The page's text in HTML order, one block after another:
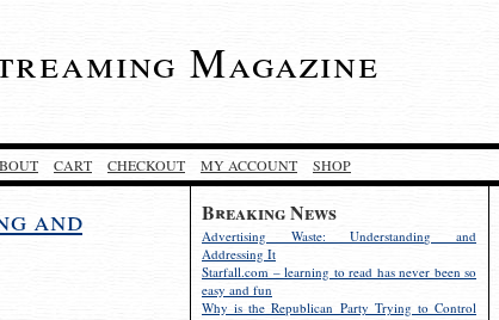
Magazine
CART CHECKOUT MY ACCOUNT SHOP
Breaking News
Advertising Waste: Understanding and
Addressing It
Starfall.com – learning to read has never been so
easy and fun
Why is the Republican Party Trying to Control
and